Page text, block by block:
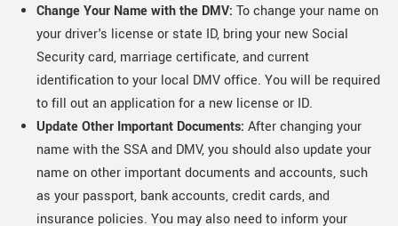
Change Your Name with the DMV: To change your name on
your driver's license or state ID, bring your new Social
Security card, marriage certificate, and current
identification to your local DMV office. You will be required
to fill out an application for a new license or ID.
Update Other Important Documents: After changing your
name with the SSA and DMV, you should also update your
name on other important documents and accounts, such
as your passport, bank accounts, credit cards, and
insurance policies. You may also need to inform your